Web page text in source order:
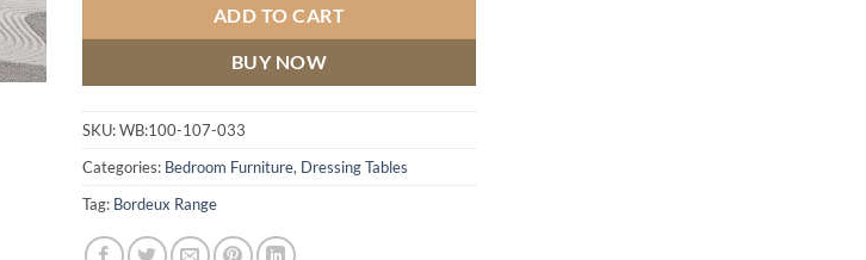
ADD TO CART
BUY NOW
SKU:WB:100-107-033
Categories: Bedroom Furniture, Dressing Tables
Tag: Bordeux Range